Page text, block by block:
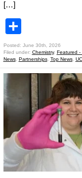
[…]
Posted: June 30th, 2026
Filed under: Chemistry, Featured -
News, Partnerships, Top News,